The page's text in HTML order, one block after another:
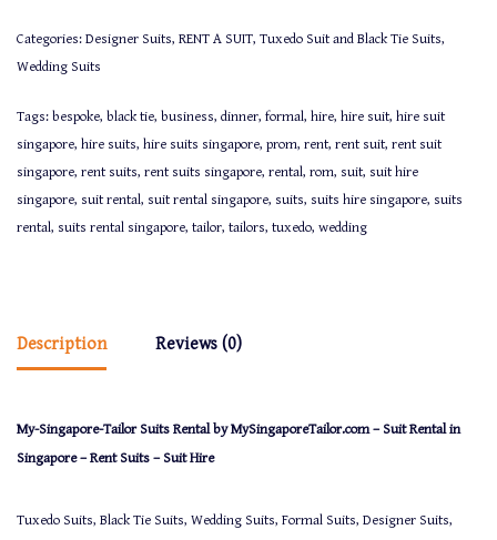
Categories: Designer Suits, RENT A SUIT, Tuxedo Suit and Black Tie Suits,
Wedding Suits
Tags: bespoke, black tie, business, dinner, formal, hire, hire suit, hire suit
singapore, hire suits, hire suits singapore, prom, rent, rent suit, rent suit
singapore, rent suits, rent suits singapore, rental, rom, suit, suit hire
singapore, suit rental, suit rental singapore, suits, suits hire singapore, suits
rental, suits rental singapore, tailor, tailors, tuxedo, wedding
Description Reviews (0)
My-Singapore-Tailor Suits Rental by MySingaporeTailor.com – Suit Rental in
Singapore – Rent Suits – Suit Hire
Tuxedo Suits, Black Tie Suits, Wedding Suits, Formal Suits, Designer Suits,